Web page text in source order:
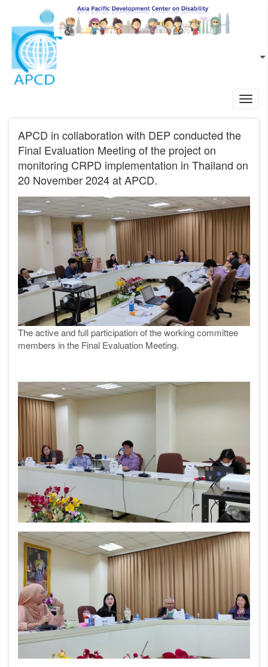
Skip to main content
EN
APCD in collaboration with DEP conducted the
Final Evaluation Meeting of the project on
monitoring CRPD implementation in Thailand on
20 November 2024 at APCD.
The active and full participation of the working committee
members in the Final Evaluation Meeting.